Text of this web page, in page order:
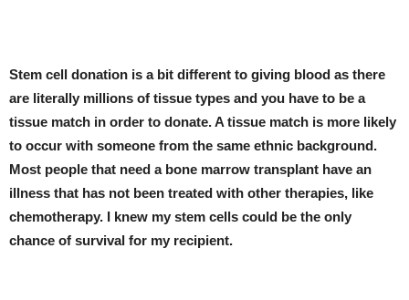
Stem cell donation is a bit different to giving blood as there
are literally millions of tissue types and you have to be a
tissue match in order to donate. A tissue match is more likely
to occur with someone from the same ethnic background.
Most people that need a bone marrow transplant have an
illness that has not been treated with other therapies, like
chemotherapy. I knew my stem cells could be the only
chance of survival for my recipient.